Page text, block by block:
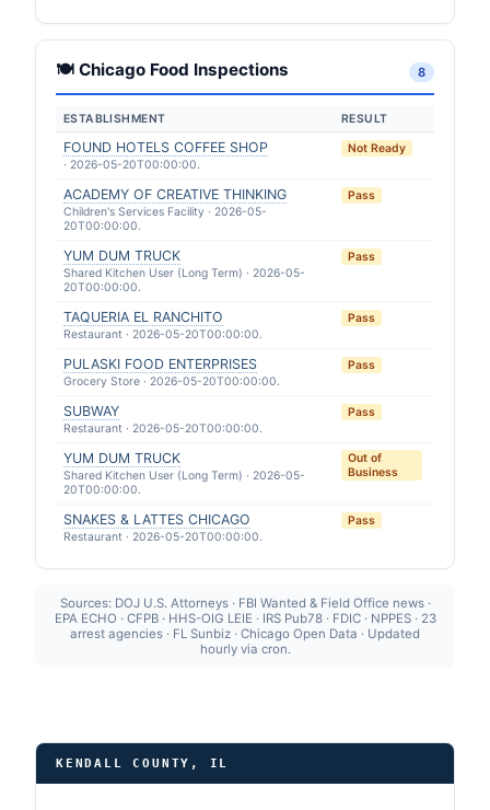
🍽 Chicago Food Inspections 8
ESTABLISHMENT RESULT
FOUND HOTELS COFFEE SHOP
· 2026-05-20T00:00:00.
Not Ready
ACADEMY OF CREATIVE THINKING
Children's Services Facility · 2026-05-
20T00:00:00.
Pass
YUM DUM TRUCK
Shared Kitchen User (Long Term) · 2026-05-
20T00:00:00.
Pass
TAQUERIA EL RANCHITO
Restaurant · 2026-05-20T00:00:00.
Pass
PULASKI FOOD ENTERPRISES
Grocery Store · 2026-05-20T00:00:00.
Pass
SUBWAY
Restaurant · 2026-05-20T00:00:00.
Pass
YUM DUM TRUCK
Shared Kitchen User (Long Term) · 2026-05-
20T00:00:00.
Out of
Business
SNAKES & LATTES CHICAGO
Restaurant · 2026-05-20T00:00:00.
Pass
Sources: DOJ U.S. Attorneys · FBI Wanted & Field Office news ·
EPA ECHO · CFPB · HHS-OIG LEIE · IRS Pub78 · FDIC · NPPES · 23
arrest agencies · FL Sunbiz · Chicago Open Data · Updated
hourly via cron.
KENDALL COUNTY, IL